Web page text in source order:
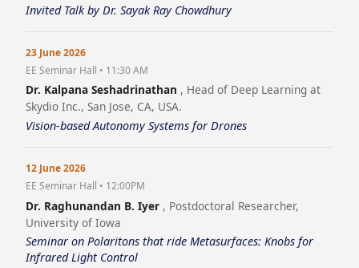
Invited Talk by Dr. Sayak Ray Chowdhury
23 June 2026
EE Seminar Hall • 11:30 AM
Dr. Kalpana Seshadrinathan , Head of Deep Learning at
Skydio Inc., San Jose, CA, USA.
Vision-based Autonomy Systems for Drones
12 June 2026
EE Seminar Hall • 12:00PM
Dr. Raghunandan B. Iyer , Postdoctoral Researcher,
University of Iowa
Seminar on Polaritons that ride Metasurfaces: Knobs for
Infrared Light Control